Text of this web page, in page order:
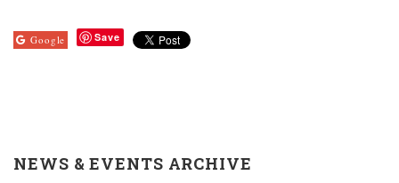
Google Save
NEWS & EVENTS ARCHIVE